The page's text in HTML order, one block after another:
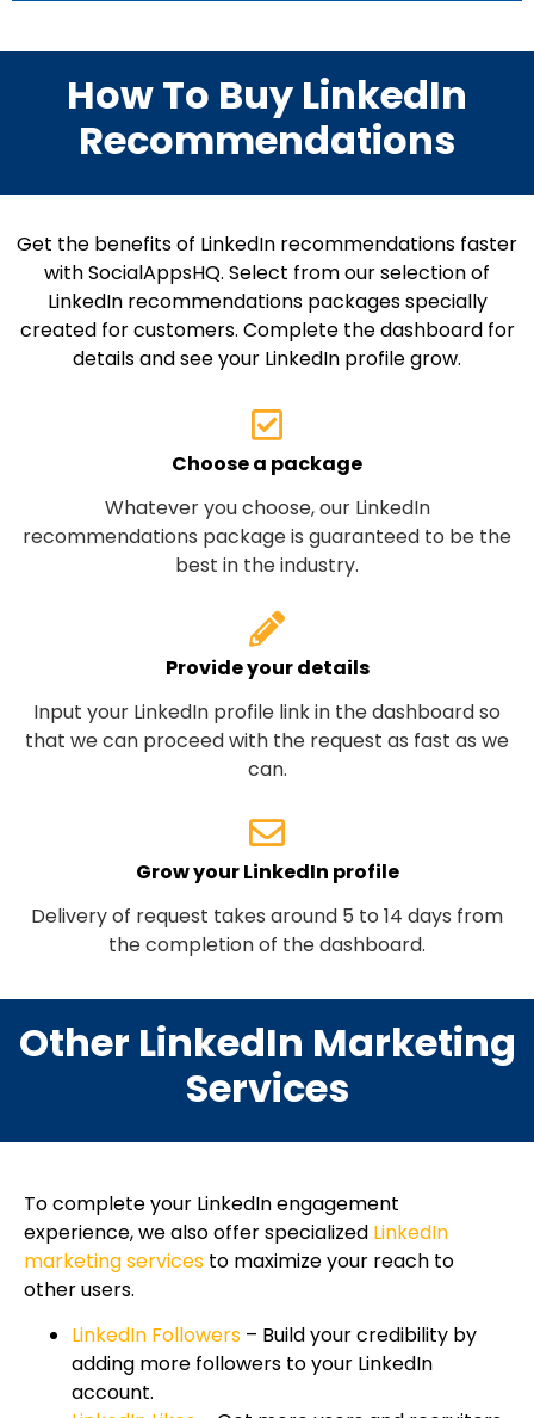
How To Buy LinkedIn
Recommendations
Get the benefits of LinkedIn recommendations faster
with SocialAppsHQ. Select from our selection of
LinkedIn recommendations packages specially
created for customers. Complete the dashboard for
details and see your LinkedIn profile grow.
Choose a package
Whatever you choose, our LinkedIn
recommendations package is guaranteed to be the
best in the industry.
Provide your details
Input your LinkedIn profile link in the dashboard so
that we can proceed with the request as fast as we
can.
Grow your LinkedIn profile
Delivery of request takes around 5 to 14 days from
the completion of the dashboard.
Other LinkedIn Marketing
Services
To complete your LinkedIn engagement
experience, we also offer specialized LinkedIn
marketing services to maximize your reach to
other users.
LinkedIn Followers – Build your credibility by
adding more followers to your LinkedIn
account.